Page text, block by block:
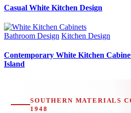
Casual White Kitchen Design
Bathroom Design Kitchen Design
Contemporary White Kitchen
Island
SOUTHERN MATERIALS
1948